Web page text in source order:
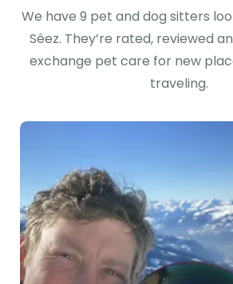
We have 9 pet and dog sitters
Séez. They’re rated, reviewed
exchange pet care for new
traveling.